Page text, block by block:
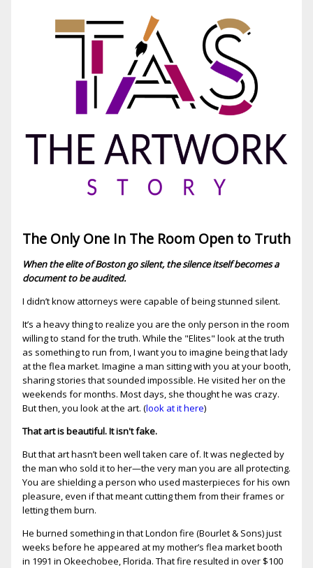
The Only One In The Room Open to Truth
When the elite of Boston go silent, the silence itself becomes a
document to be audited.
I didn’t know attorneys were capable of being stunned silent.
It’s a heavy thing to realize you are the only person in the room
willing to stand for the truth. While the "Elites" look at the truth
as something to run from, I want you to imagine being that lady
at the flea market. Imagine a man sitting with you at your booth,
sharing stories that sounded impossible. He visited her on the
weekends for months. Most days, she thought he was crazy.
But then, you look at the art. (look at it here)
That art is beautiful. It isn't fake.
But that art hasn’t been well taken care of. It was neglected by
the man who sold it to her—the very man you are all protecting.
You are shielding a person who used masterpieces for his own
pleasure, even if that meant cutting them from their frames or
letting them burn.
He burned something in that London fire (Bourlet & Sons) just
weeks before he appeared at my mother’s flea market booth
in 1991 in Okeechobee, Florida. That fire resulted in over $100